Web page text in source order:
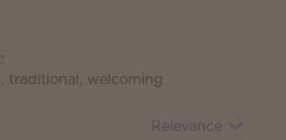
traditional, welcoming
Relevance